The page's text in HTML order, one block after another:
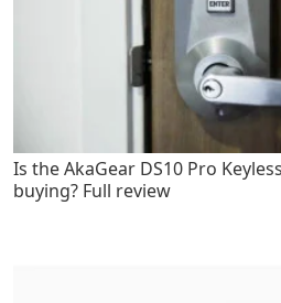
Is the AkaGear DS10 Pro
buying? Full review